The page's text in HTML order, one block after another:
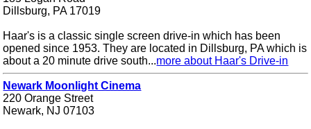
Dillsburg, PA 17019
Haar's is a classic single screen drive-in which has been
opened since 1953. They are located in Dillsburg, PA which is
about a 20 minute drive south...more about Haar's Drive-in
Newark Moonlight Cinema
220 Orange Street
Newark, NJ 07103